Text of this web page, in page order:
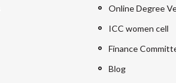
Online Degree
ICC women cell
Finance
Blog